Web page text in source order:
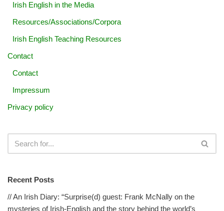
Irish English in the Media
Resources/Associations/Corpora
Irish English Teaching Resources
Contact
Contact
Impressum
Privacy policy
Recent Posts
// An Irish Diary: “Surprise(d) guest: Frank McNally on the
mysteries of Irish-English and the story behind the world’s